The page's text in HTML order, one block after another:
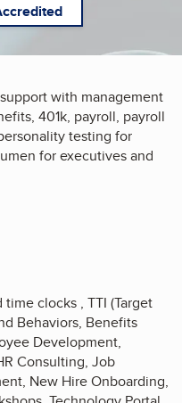
with management
401k, payroll, payroll
testing for
for executives and
clocks , TTI (Target
Behaviors, Benefits
Development,
Consulting, Job
New Hire Onboarding,